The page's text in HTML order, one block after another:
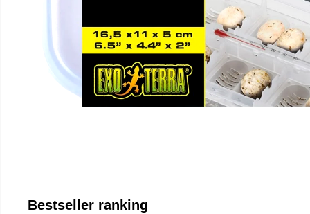
Bestseller ranking